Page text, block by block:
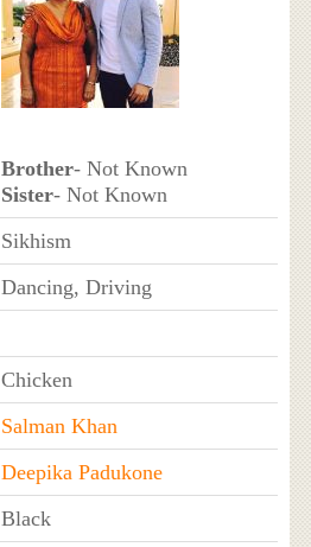
Brother- Not Known
Sister- Not Known
Sikhism
Dancing, Driving
Chicken
Salman Khan
Deepika Padukone
Black